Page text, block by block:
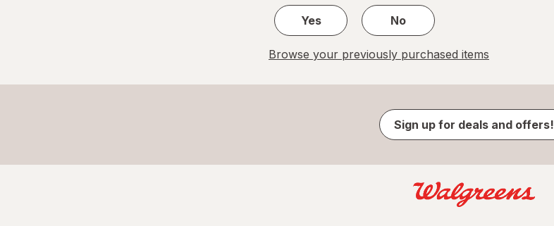
Yes
No
Browse your previously purchased items
Sign up for deals and offers!